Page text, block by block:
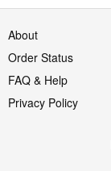
About
Order Status
FAQ & Help
Privacy Policy